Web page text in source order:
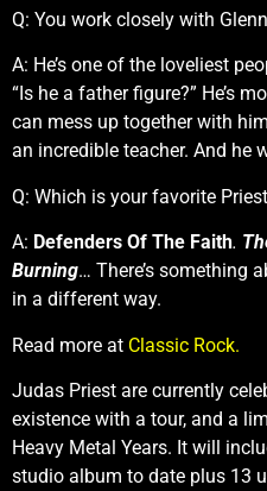
Q: You work closely with
A: He’s one of the loveliest
“Is he a father figure?” He’s
can mess up together with
an incredible teacher. And he
Q: Which is your favorite
A: Defenders Of The Faith.
Burning… There’s something
in a different way.
Read more at Classic Rock.
Judas Priest are currently
existence with a tour, and a
Heavy Metal Years. It will
studio album to date plus 13